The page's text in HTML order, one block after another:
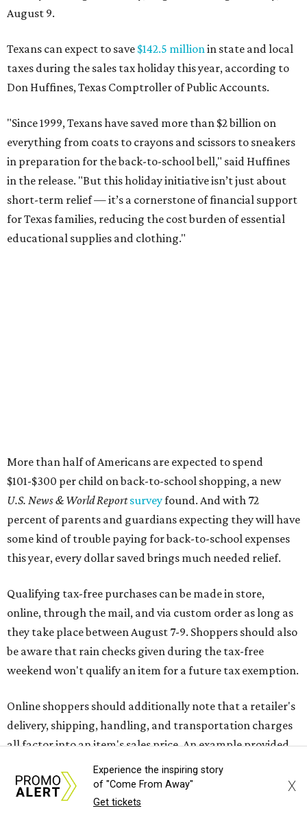
short-term relief — it’s a cornerstone of financial support
educational supplies and clothing."
More than half of Americans are expected to spend
U.S. News & World Report surveyfound. And with 72
percent of parents and guardians expecting they will have
some kind of trouble paying for back-to-school expenses
this year, every dollar saved brings much needed relief.
Qualifying tax-free purchases can be made in store,
online, through the mail, and via custom order as long as
This is CultureMap's guide for how shoppers can save
during the upcoming tax holiday.
Saving on school supplies
The Texas Comptroller's website provides aspecific list
weekend. Most items priced under $100 will qualify, unless
otherwise specified, and as long as the customer isn't
buying in bulk.
The school supplies that qualify for the tax exemption are:
Binders
Blackboard chalk
Book bags and lunch boxes
Cellophane tape
Compasses, protractors, and rulers
Experience the inspiring story
of "Come From Away"
Get tickets
X